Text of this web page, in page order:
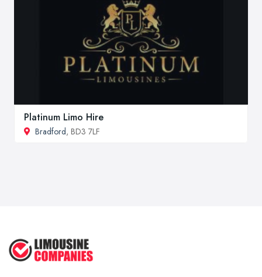
Platinum Limo Hire
Bradford, BD3 7LF